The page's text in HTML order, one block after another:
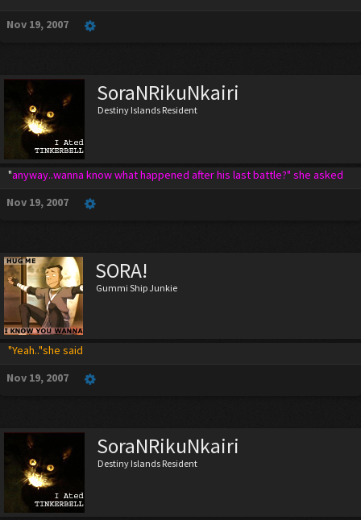
Nov 19, 2007
SoraNRikuNkairi
Destiny Islands Resident
"anyway..wanna know what happened after his last battle?" she asked
Nov 19, 2007
SORA!
Gummi Ship Junkie
"Yeah.."she said
Nov 19, 2007
SoraNRikuNkairi
Destiny Islands Resident